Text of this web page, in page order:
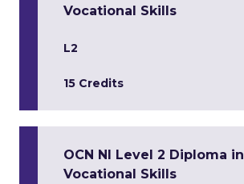
Vocational Skills
L2
15 Credits
OCN NI Level 2 Diploma in
Vocational Skills